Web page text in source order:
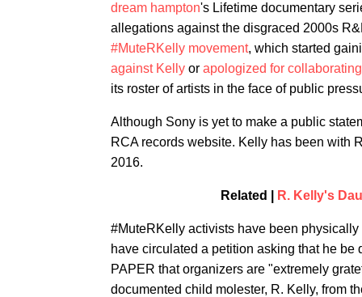
dream hampton's Lifetime documentary
allegations against the disgraced 2000s
#MuteRKelly movement, which started
against Kelly or apologized for
its roster of artists in the face of public
Although Sony is yet to make a public
RCA records website. Kelly has been with
2016.
Related | R. Kelly's
#MuteRKelly activists have been
have circulated a petition asking that he be
PAPER that organizers are "extremely
documented child molester, R. Kelly, from